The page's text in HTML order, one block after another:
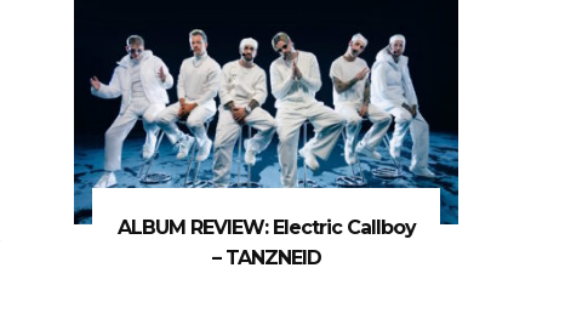
ALBUM REVIEW: Electric Callboy
– TANZNEID